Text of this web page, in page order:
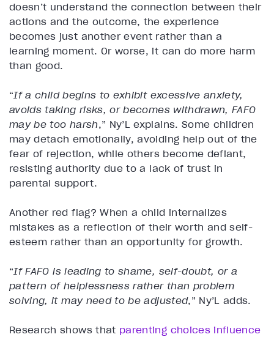
doesn’t understand the connection between their
actions and the outcome, the experience
becomes just another event rather than a
learning moment. Or worse, it can do more harm
than good.
“If a child begins to exhibit excessive anxiety,
avoids taking risks, or becomes withdrawn, FAFO
may be too harsh,” Ny’L explains. Some children
may detach emotionally, avoiding help out of the
fear of rejection, while others become defiant,
resisting authority due to a lack of trust in
parental support.
Another red flag? When a child internalizes
mistakes as a reflection of their worth and self-
esteem rather than an opportunity for growth.
“If FAFO is leading to shame, self-doubt, or a
pattern of helplessness rather than problem
solving, it may need to be adjusted,” Ny’L adds.
Research shows that parenting choices influence